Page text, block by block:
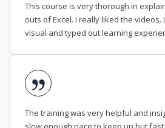
This course is very thorough in
outs of Excel. I really liked the
visual and typed out learning
The training was very helpful and